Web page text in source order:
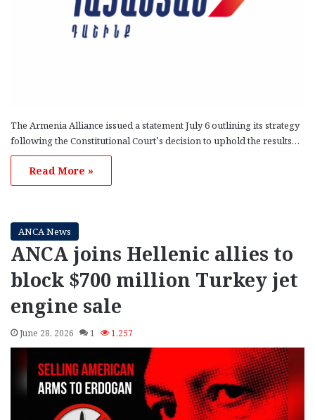
The Armenia Alliance issued a statement July 6 outlining its strategy
following the Constitutional Court’s decision to uphold the results…
Read More »
ANCA News
ANCA joins Hellenic allies to
block $700 million Turkey jet
engine sale
June 28, 2026 1 1,257